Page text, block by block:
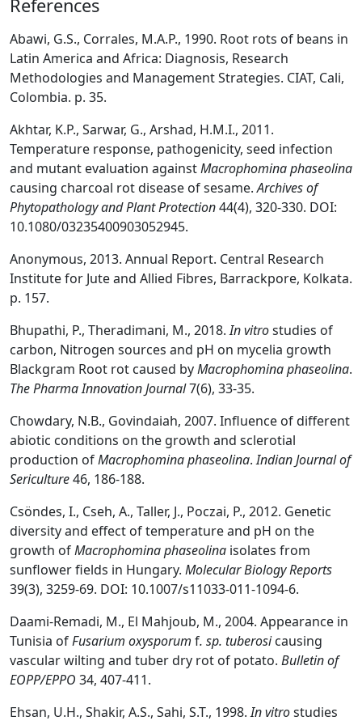
References
Abawi, G.S., Corrales, M.A.P., 1990. Root rots of beans in
Latin America and Africa: Diagnosis, Research
Methodologies and Management Strategies. CIAT, Cali,
Colombia. p. 35.
Akhtar, K.P., Sarwar, G., Arshad, H.M.I., 2011.
Temperature response, pathogenicity, seed infection
and mutant evaluation againstMacrophomina phaseolina
causing charcoal rot disease of sesame.Archives of
Phytopathology and Plant Protection44(4), 320-330. DOI:
10.1080/03235400903052945.
Anonymous, 2013. Annual Report. Central Research
Institute for Jute and Allied Fibres, Barrackpore, Kolkata.
p. 157.
Bhupathi, P., Theradimani, M., 2018.In vitrostudies of
carbon, Nitrogen sources and pH on mycelia growth
Blackgram Root rot caused byMacrophomina phaseolina.
The Pharma Innovation Journal7(6), 33-35.
Chowdary, N.B., Govindaiah, 2007. Influence of different
abiotic conditions on the growth and sclerotial
production ofMacrophomina phaseolina.Indian Journal of
Sericulture46, 186-188.
Csöndes, I., Cseh, A., Taller, J., Poczai, P., 2012. Genetic
diversity and effect of temperature and pH on the
growth ofMacrophomina phaseolina isolates from
sunflower fields in Hungary. Molecular Biology Reports
39(3), 3259-69. DOI: 10.1007/s11033-011-1094-6.
Daami-Remadi, M., El Mahjoub, M., 2004. Appearance in
Tunisia ofFusarium oxysporum f. sp. tuberosicausing
vascular wilting and tuber dry rot of potato. Bulletin of
EOPP/EPPO 34, 407-411.
Ehsan, U.H., Shakir, A.S., Sahi, S.T., 1998.In vitrostudies